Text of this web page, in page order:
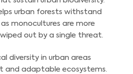
urban forests withstand
monocultures are more
out by a single threat.
diversity in urban areas
and adaptable ecosystems.